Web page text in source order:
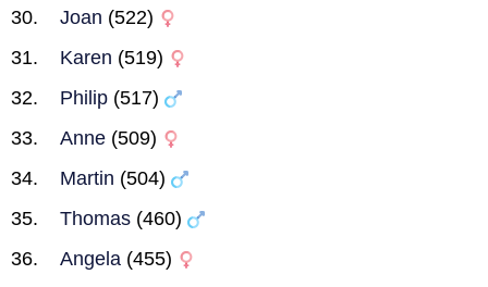
Joan (522)
Karen (519)
Philip (517)
Anne (509)
Martin (504)
Thomas (460)
Angela (455)